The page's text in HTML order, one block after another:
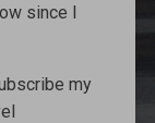
since I
my